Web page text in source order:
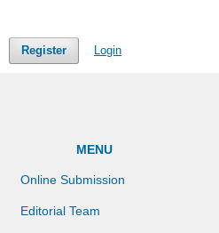
Register Login
MENU
Online Submission
Editorial Team